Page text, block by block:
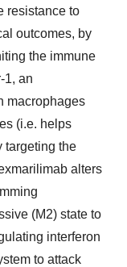
resistance to
outcomes, by
the immune
1, an
macrophages
(i.e. helps
targeting the
alters
(M2) state to
interferon
to attack